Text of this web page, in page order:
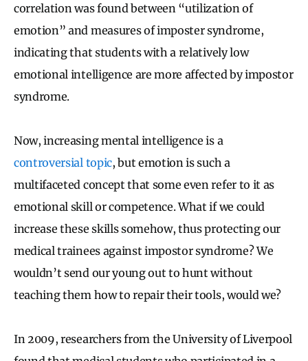
correlation was found between “utilization of
emotion” and measures of imposter syndrome,
indicating that students with a relatively low
emotional intelligence are more affected by impostor
syndrome.
Now, increasing mental intelligence is a
controversial topic, but emotion is such a
multifaceted concept that some even refer to it as
emotional skill or competence. What if we could
increase these skills somehow, thus protecting our
medical trainees against impostor syndrome? We
wouldn’t send our young out to hunt without
teaching them how to repair their tools, would we?
In 2009, researchers from the University of Liverpool